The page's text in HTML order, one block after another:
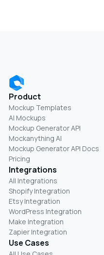
Product
Mockup Templates
AI Mockups
Mockup Generator API
Mockanything AI
Mockup Generator API Docs
Pricing
Integrations
All Integrations
Shopify Integration
Etsy Integration
WordPress Integration
Make Integration
Zapier Integration
Use Cases